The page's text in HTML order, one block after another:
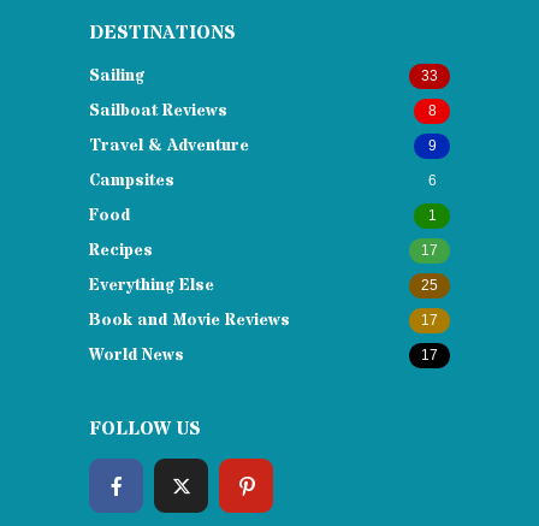
DESTINATIONS
Sailing 33
Sailboat Reviews 8
Travel & Adventure 9
Campsites 6
Food 1
Recipes 17
Everything Else 25
Book and Movie Reviews 17
World News 17
FOLLOW US